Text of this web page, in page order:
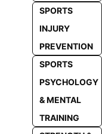
SPORTS
INJURY
PREVENTION
SPORTS
PSYCHOLOGY
& MENTAL
TRAINING